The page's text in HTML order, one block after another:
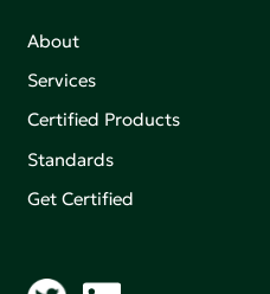
About
Services
Certified Products
Standards
Get Certified